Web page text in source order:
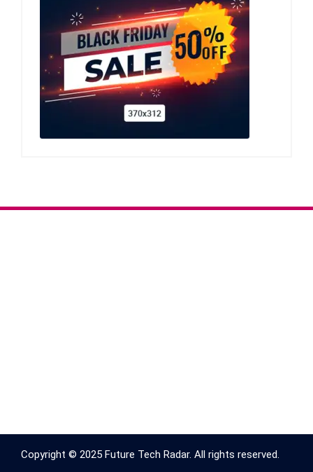
Copyright © 2025 Future Tech Radar. All rights reserved.